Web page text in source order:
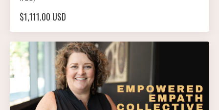
$1,111.00 USD